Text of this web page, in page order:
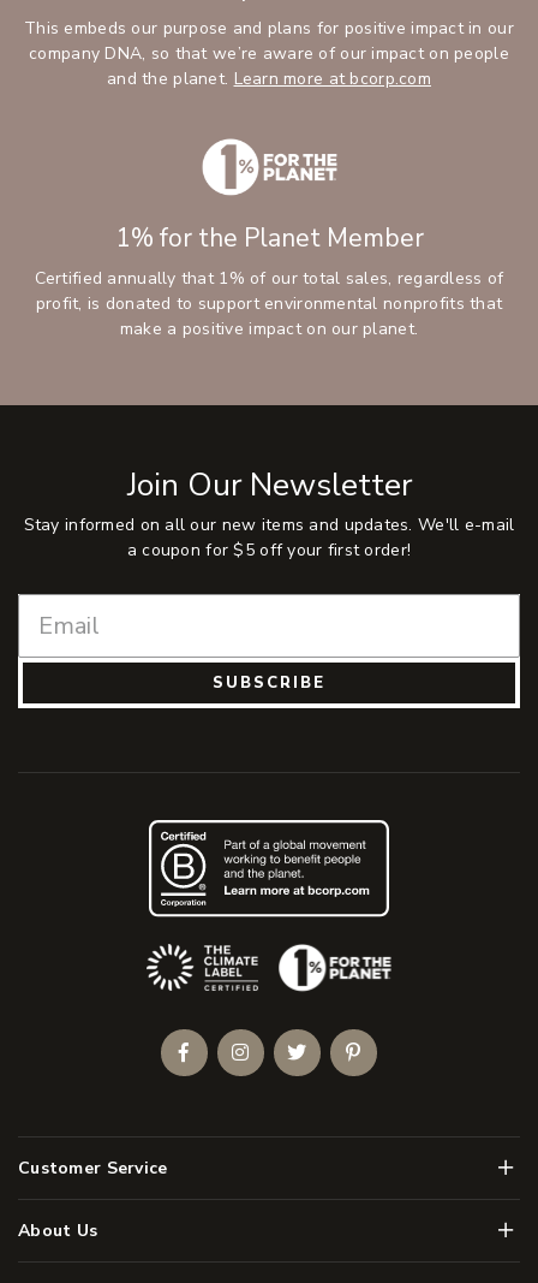
This embeds our purpose and plans for positive impact in our
company DNA, so that we’re aware of our impact on people
and the planet. Learn more at bcorp.com
1% for the Planet Member
Certified annually that 1% of our total sales, regardless of
profit, is donated to support environmental nonprofits that
make a positive impact on our planet.
Join Our Newsletter
Stay informed on all our new items and updates. We'll e-mail
a coupon for $5 off your first order!
SUBSCRIBE
Customer Service Menu
About Us Menu
(Opens an external site)
FacebookInstagramTwitterPinterest